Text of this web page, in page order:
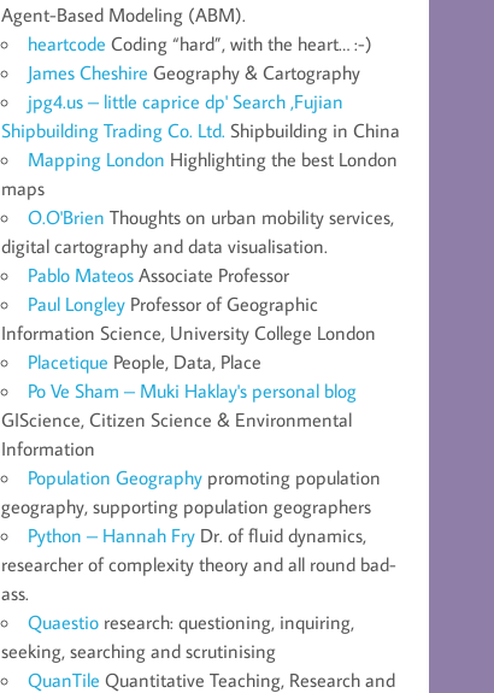
Agent-Based Modeling (ABM).
heartcode Coding “hard”, with the heart… :-)
James Cheshire Geography & Cartography
jpg4.us – little caprice dp' Search ,Fujian
Shipbuilding Trading Co. Ltd. Shipbuilding in China
Mapping London Highlighting the best London
maps
O.O'Brien Thoughts on urban mobility services,
digital cartography and data visualisation.
Pablo Mateos Associate Professor
Paul Longley Professor of Geographic
Information Science, University College London
Placetique People, Data, Place
Po Ve Sham – Muki Haklay's personal blog
GIScience, Citizen Science & Environmental
Information
Population Geography promoting population
geography, supporting population geographers
Python – Hannah Fry Dr. of fluid dynamics,
researcher of complexity theory and all round bad-
ass.
Quaestio research: questioning, inquiring,
seeking, searching and scrutinising
QuanTile Quantitative Teaching, Research and